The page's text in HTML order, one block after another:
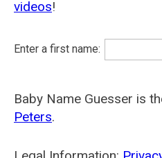
videos!
Enter a first name:
Baby Name Guesser is
Peters.